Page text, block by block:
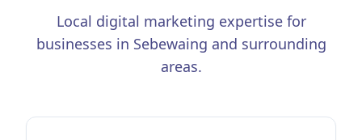
Local digital marketing expertise for
businesses in Sebewaing and surrounding
areas.